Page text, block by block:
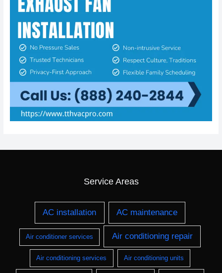
Service Areas
AC installation AC maintenance
Air conditioner services Air conditioning repair
Air conditioning services Air conditioning units